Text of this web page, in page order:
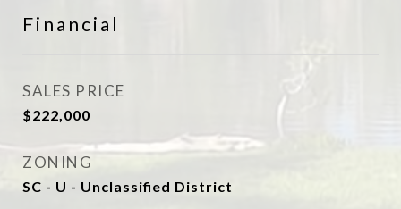
Financial
SALES PRICE
$222,000
ZONING
SC - U - Unclassified District